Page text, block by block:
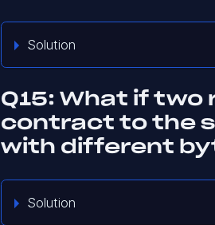
Solution
Q15: What if
contract to the
with different
Solution